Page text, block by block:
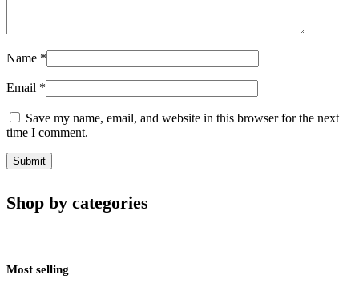
Name *
Email *
Save my name, email, and website in this browser for the next
time I comment.
Shop by categories
Most selling